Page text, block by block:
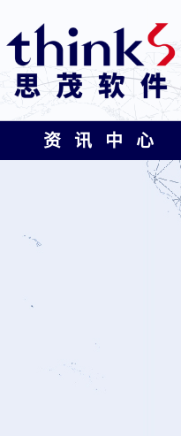
资 讯 中 心